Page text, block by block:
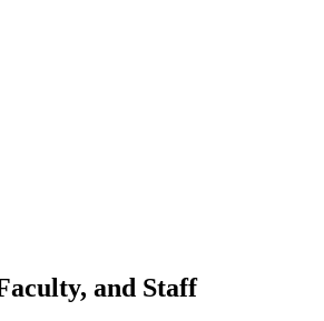
and Staff